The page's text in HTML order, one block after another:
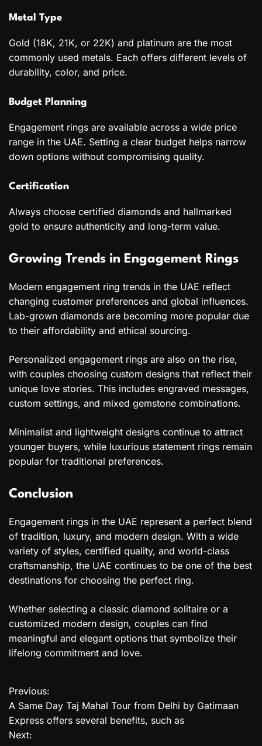
Metal Type
Gold (18K, 21K, or 22K) and platinum are the most
commonly used metals. Each offers different levels of
durability, color, and price.
Budget Planning
Engagement rings are available across a wide price
range in the UAE. Setting a clear budget helps narrow
down options without compromising quality.
Certification
Always choose certified diamonds and hallmarked
gold to ensure authenticity and long-term value.
Growing Trends in Engagement Rings
Modern engagement ring trends in the UAE reflect
changing customer preferences and global influences.
Lab-grown diamonds are becoming more popular due
to their affordability and ethical sourcing.
Personalized engagement rings are also on the rise,
with couples choosing custom designs that reflect their
unique love stories. This includes engraved messages,
custom settings, and mixed gemstone combinations.
Minimalist and lightweight designs continue to attract
younger buyers, while luxurious statement rings remain
popular for traditional preferences.
Conclusion
Engagement rings in the UAE represent a perfect blend
of tradition, luxury, and modern design. With a wide
variety of styles, certified quality, and world-class
craftsmanship, the UAE continues to be one of the best
destinations for choosing the perfect ring.
Whether selecting a classic diamond solitaire or a
customized modern design, couples can find
meaningful and elegant options that symbolize their
lifelong commitment and love.
P
o
s
Previous:
A Same Day Taj Mahal Tour from Delhi by Gatimaan
Express offers several benefits, such as
Next: